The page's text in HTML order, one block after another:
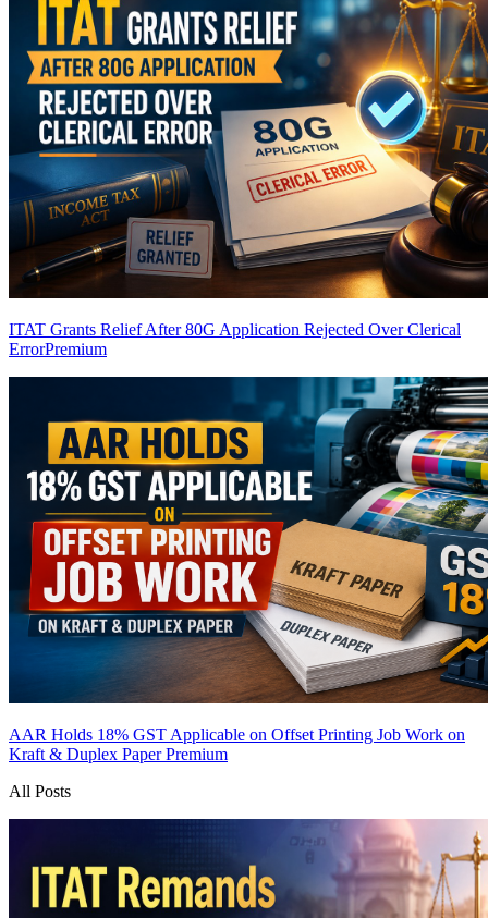
ITAT Grants Relief After 80G Application Rejected Over Clerical
ErrorPremium
AAR Holds 18% GST Applicable on Offset Printing Job Work on
Kraft & Duplex PaperPremium
All Posts